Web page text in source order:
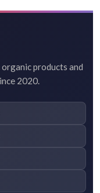
products and
2020.